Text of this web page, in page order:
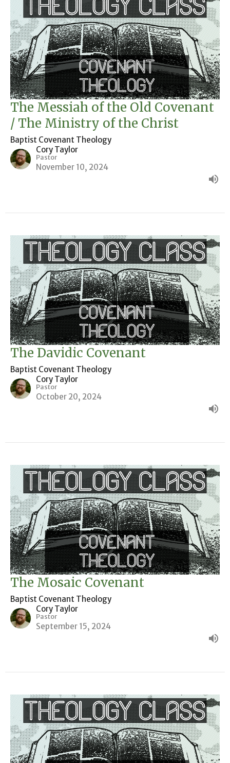
The Messiah of the Old Covenant
/ The Ministry of the Christ
Baptist Covenant Theology
Cory Taylor
Pastor
November 10, 2024
The Davidic Covenant
Baptist Covenant Theology
Cory Taylor
Pastor
October 20, 2024
The Mosaic Covenant
Baptist Covenant Theology
Cory Taylor
Pastor
September 15, 2024